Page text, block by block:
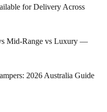
for Delivery Across
Mid-Range vs Luxury —
2026 Australia Guide